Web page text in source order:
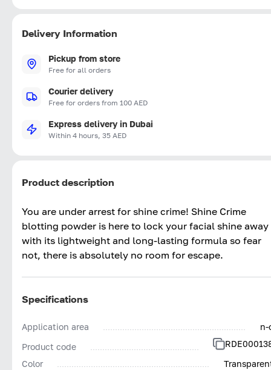
Delivery Information
Pickup from store
Free for all orders
Courier delivery
Free for orders from 100 AED
Express delivery in Dubai
Within 4 hours, 35 AED
Product description
You are under arrest for shine crime! Shine Crime
blotting powder is here to lock your facial shine away
with its lightweight and long-lasting formula so fear
not, there is absolutely no room for escape.
Specifications
Application area
n-
Product code
Color